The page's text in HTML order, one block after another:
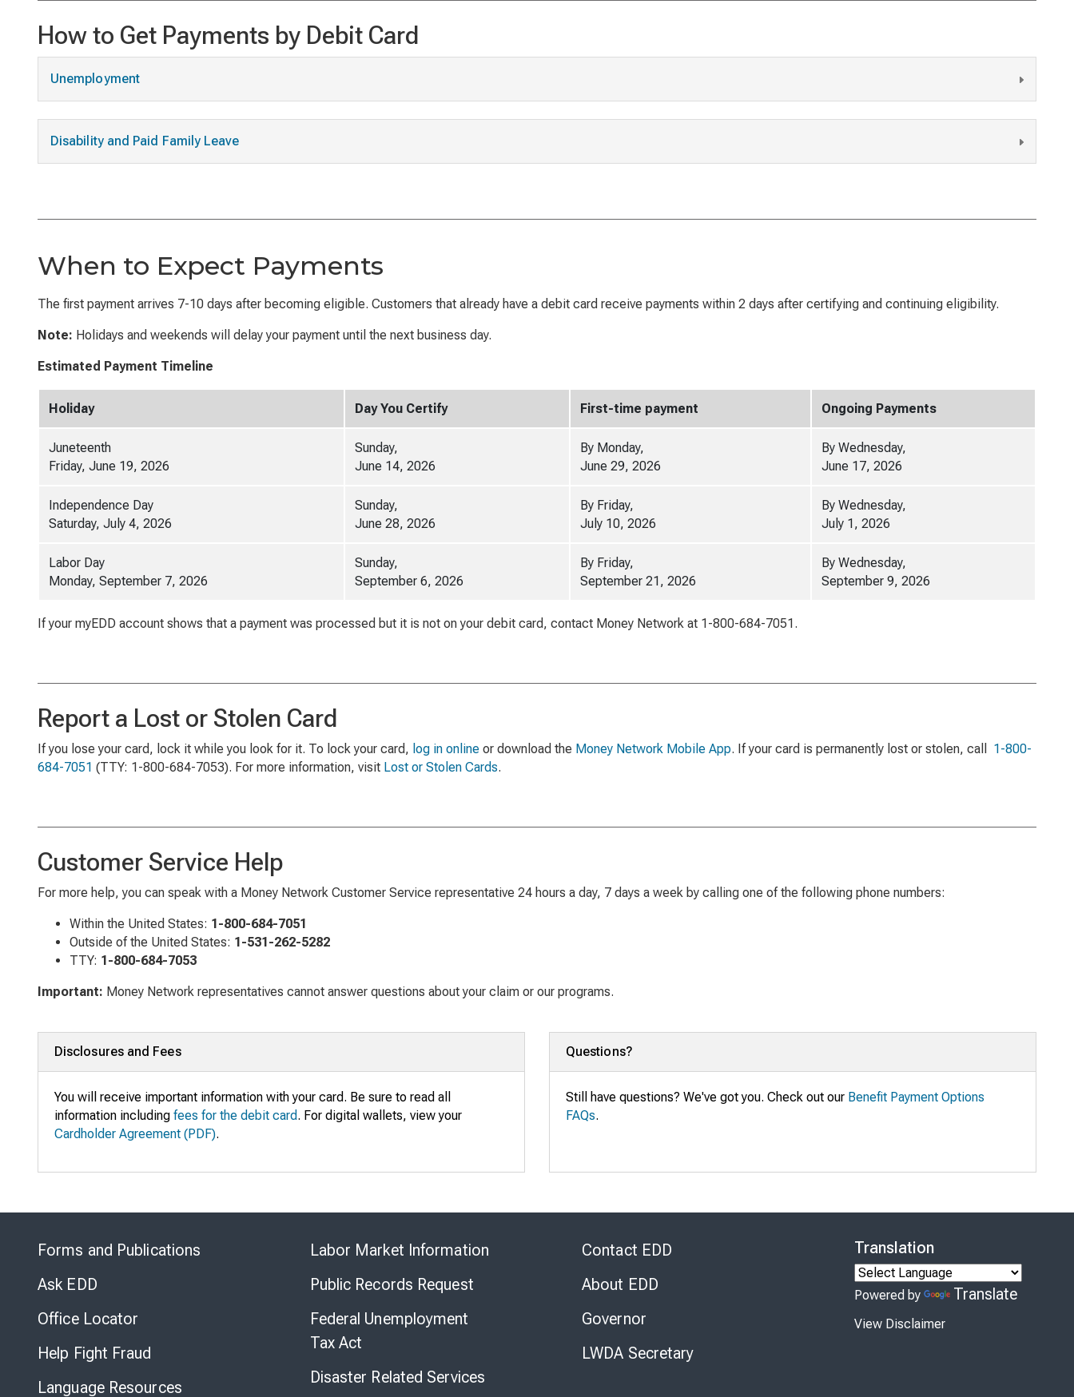
How to Get Payments by Debit Card
Unemployment
Disability and Paid Family Leave
When to Expect Payments
The first payment arrives 7-10 days after becoming eligible. Customers that already have a debit card receive payments within 2 days after certifying and continuing eligibility.
Note: Holidays and weekends will delay your payment until the next business day.
Estimated Payment Timeline
Holiday Day You Certify First-time payment Ongoing Payments
Juneteenth
Friday, June 19, 2026
Sunday,
June 14, 2026
By Monday,
June 29, 2026
By Wednesday,
June 17, 2026
Independence Day
Saturday, July 4, 2026
Sunday,
June 28, 2026
By Friday,
July 10, 2026
By Wednesday,
July 1, 2026
Labor Day
Monday, September 7, 2026
Sunday,
September 6, 2026
By Friday,
September 21, 2026
By Wednesday,
September 9, 2026
If your myEDD account shows that a payment was processed but it is not on your debit card, contact Money Network at 1-800-684-7051.
Report a Lost or Stolen Card
If you lose your card, lock it while you look for it. To lock your card, log in online or download the Money Network Mobile App. If your card is permanently lost or stolen, call 1-800-
684-7051 (TTY: 1-800-684-7053). For more information, visit Lost or Stolen Cards.
Customer Service Help
For more help, you can speak with a Money Network Customer Service representative 24 hours a day, 7 days a week by calling one of the following phone numbers:
Within the United States: 1-800-684-7051
Outside of the United States: 1-531-262-5282
TTY: 1-800-684-7053
Important: Money Network representatives cannot answer questions about your claim or our programs.
Disclosures and Fees
You will receive important information with your card. Be sure to read all
information including fees for the debit card. For digital wallets, view your
Cardholder Agreement (PDF).
Questions?
Still have questions? We've got you. Check out our Benefit Payment Options
FAQs.
Forms and Publications
Ask EDD
Office Locator
Help Fight Fraud
Language Resources
Labor Market Information
Public Records Request
Federal Unemployment
Tax Act
Disaster Related Services
Contact EDD
About EDD
Governor
LWDA Secretary
Translation
Powered by Translate
View Disclaimer